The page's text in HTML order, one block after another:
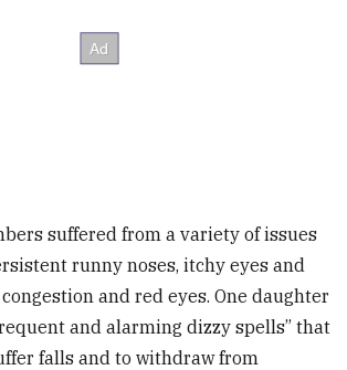
suffered from a variety of issues
runny noses, itchy eyes and
and red eyes. One daughter
and alarming dizzy spells” that
falls and to withdraw from